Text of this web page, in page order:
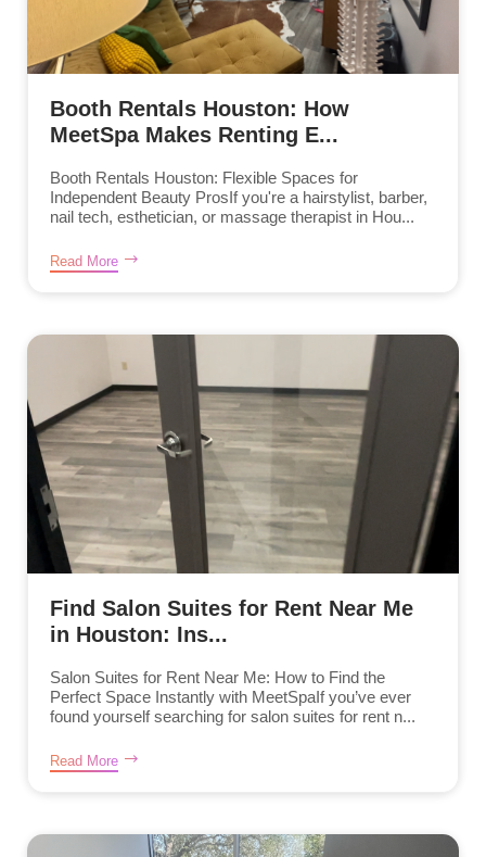
Booth Rentals Houston: How
MeetSpa Makes Renting E...
Booth Rentals Houston: Flexible Spaces for
Independent Beauty ProsIf you're a hairstylist, barber,
nail tech, esthetician, or massage therapist in Hou...
Read More
Find Salon Suites for Rent Near Me
in Houston: Ins...
Salon Suites for Rent Near Me: How to Find the
Perfect Space Instantly with MeetSpaIf you’ve ever
found yourself searching for salon suites for rent n...
Read More